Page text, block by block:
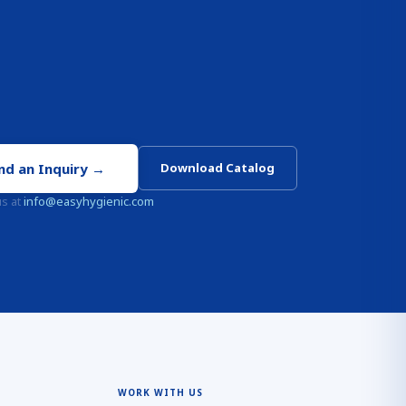
an Inquiry→ Download Catalog
atinfo@easyhygienic.com
WORK WITH US